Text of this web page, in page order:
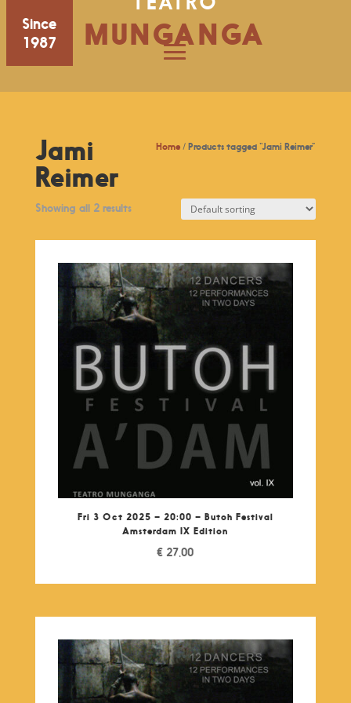
Since
1987
MUNGANGA
Home / Products tagged “Jami Reimer”
Jami
Reimer
Showing all 2 results
Fri 3 Oct 2025 – 20:00 – Butoh Festival
Amsterdam IX Edition
€ 27,00